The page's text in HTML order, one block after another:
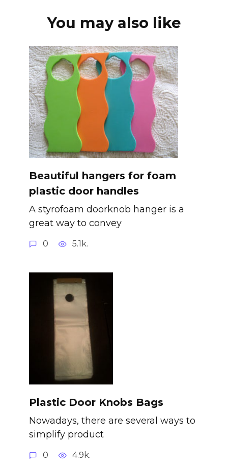
You may also like
Beautiful hangers for foam
plastic door handles
A styrofoam doorknob hanger is a
great way to convey
0 5.1k.
Plastic Door Knobs Bags
Nowadays, there are several ways to
simplify product
0 4.9k.